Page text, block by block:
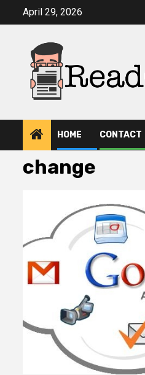
April 29, 2026
HOME CONTACT
change